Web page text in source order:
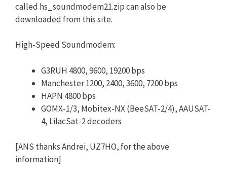
called hs_soundmodem21.zip can also be
downloaded from this site.
High-Speed Soundmodem:
G3RUH 4800, 9600, 19200 bps
Manchester 1200, 2400, 3600, 7200 bps
HAPN 4800 bps
GOMX-1/3, Mobitex-NX (BeeSAT-2/4), AAUSAT-
4, LilacSat-2 decoders
[ANS thanks Andrei, UZ7HO, for the above
information]